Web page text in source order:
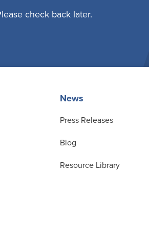
check back later.
News
Press Releases
Blog
Resource Library